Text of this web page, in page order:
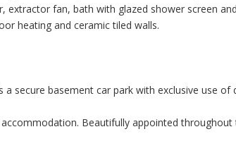
extractor fan, bath with glazed shower screen
heating and ceramic tiled walls.
a secure basement car park with exclusive use of
accommodation. Beautifully appointed